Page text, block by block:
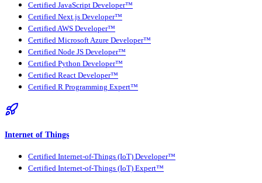
Certified JavaScript Developer™
Certified Next.js Developer™
Certified AWS Developer™
Certified Microsoft Azure Developer™
Certified Node JS Developer™
Certified Python Developer™
Certified React Developer™
Certified R Programming Expert™
Internet of Things
Certified Internet-of-Things (IoT) Developer™
Certified Internet-of-Things (IoT) Expert™